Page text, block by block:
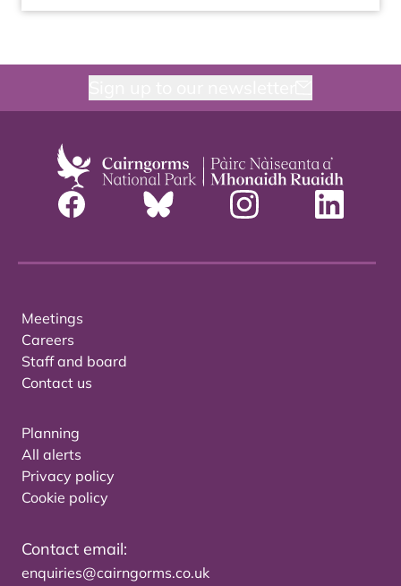
Meetings
Careers
Staff and board
Contact us
Planning
All alerts
Privacy policy
Cookie policy
Contact email:
enquiries@cairngorms.co.uk